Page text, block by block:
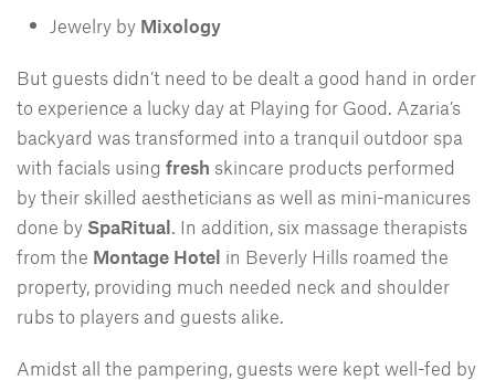
Jewelry by Mixology
But guests didn’t need to be dealt a good hand in order
to experience a lucky day at Playing for Good. Azaria’s
backyard was transformed into a tranquil outdoor spa
with facials using fresh skincare products performed
by their skilled aestheticians as well as mini-manicures
done by SpaRitual. In addition, six massage therapists
from the Montage Hotel in Beverly Hills roamed the
property, providing much needed neck and shoulder
rubs to players and guests alike.
Amidst all the pampering, guests were kept well-fed by